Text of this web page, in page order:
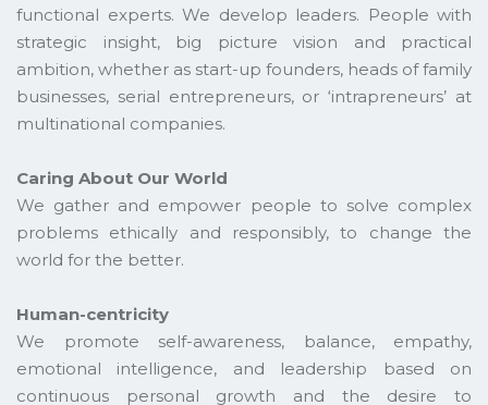
functional experts. We develop leaders. People with
strategic insight, big picture vision and practical
ambition, whether as start-up founders, heads of family
businesses, serial entrepreneurs, or ‘intrapreneurs’ at
multinational companies.
Caring About Our World
We gather and empower people to solve complex
problems ethically and responsibly, to change the
world for the better.
Human-centricity
We promote self-awareness, balance, empathy,
emotional intelligence, and leadership based on
continuous personal growth and the desire to